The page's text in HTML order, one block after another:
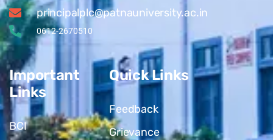
principalplc@patnauniversity.ac.in
0612-2670510
Important
Links
BCI
Quick Links
Feedback
Grievance